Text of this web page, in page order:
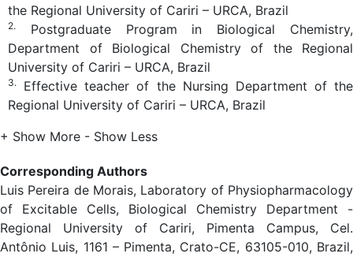
the Regional University of Cariri – URCA, Brazil
2.
Postgraduate Program in Biological Chemistry,
Department of Biological Chemistry of the Regional
University of Cariri – URCA, Brazil
3.
Effective teacher of the Nursing Department of the
Regional University of Cariri – URCA, Brazil
+ Show More - Show Less
Corresponding Authors
Luis Pereira de Morais, Laboratory of Physiopharmacology
of Excitable Cells, Biological Chemistry Department -
Regional University of Cariri, Pimenta Campus, Cel.
Antônio Luis, 1161 – Pimenta, Crato-CE, 63105-010, Brazil,